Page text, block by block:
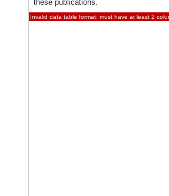
these publications.
Invalid data table format: must have at least 2